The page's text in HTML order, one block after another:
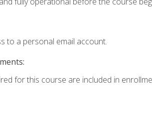
to a personal email account.
for this course are included in